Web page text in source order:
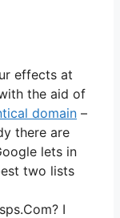
effects at
the aid of
domain –
there are
lets in
two lists
I